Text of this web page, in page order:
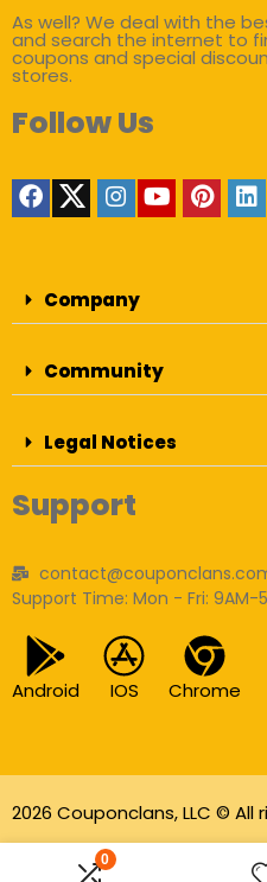
0
As well? We deal with the
and search the internet to
coupons and special
stores.
Follow Us
Company
Community
Legal Notices
Support
Support Time: Mon - Fri: 9AM-
Android IOS Chrome
2026 Couponclans, LLC © All
As an Amazon